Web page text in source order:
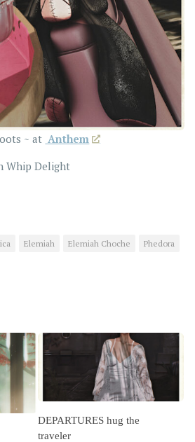
~ at Anthem
Whip Delight
Elemiah Elemiah Choche
Phedora
DEPARTURES hug the
traveler